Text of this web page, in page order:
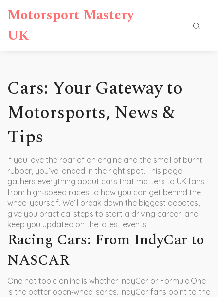
Motorsport Mastery
UK
Cars: Your Gateway to
Motorsports, News &
Tips
If you love the roar of an engine and the smell of burnt
rubber, you’ve landed in the right spot. This page
gathers everything about cars that matters to UK fans –
from high‑speed races to how you can get behind the
wheel yourself. We’ll break down the biggest debates,
give you practical steps to start a driving career, and
keep you updated on the latest events.
Racing Cars: From IndyCar to
NASCAR
One hot topic online is whether IndyCar or Formula One
is the better open‑wheel series. IndyCar fans point to the